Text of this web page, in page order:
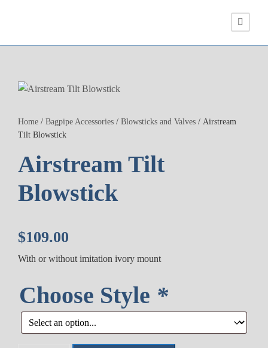
Home / Bagpipe Accessories / Blowsticks and Valves / Airstream
Tilt Blowstick
Airstream Tilt
Blowstick
$109.00
With or without imitation ivory mount
Choose Style *